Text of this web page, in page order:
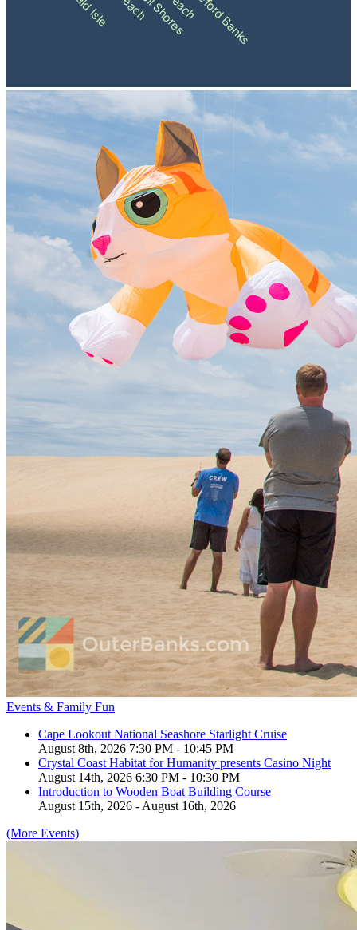
Events & Family Fun
Cape Lookout National Seashore Starlight Cruise
August 8th, 2026 7:30 PM - 10:45 PM
Crystal Coast Habitat for Humanity presents Casino Night
August 14th, 2026 6:30 PM - 10:30 PM
Introduction to Wooden Boat Building Course
August 15th, 2026 - August 16th, 2026
(More Events)